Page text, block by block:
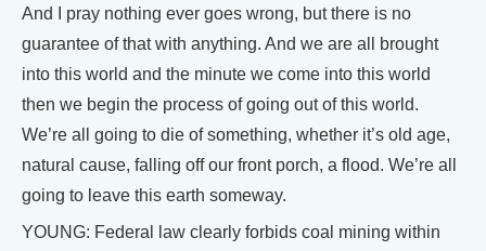
And I pray nothing ever goes wrong, but there is no
guarantee of that with anything. And we are all brought
into this world and the minute we come into this world
then we begin the process of going out of this world.
We’re all going to die of something, whether it’s old age,
natural cause, falling off our front porch, a flood. We’re all
going to leave this earth someway.
YOUNG: Federal law clearly forbids coal mining within